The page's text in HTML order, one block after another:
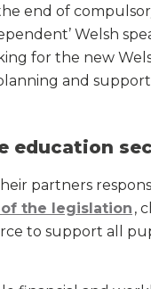
end of
Welsh
for the new
and
education
partners
the legislation ,
to support all